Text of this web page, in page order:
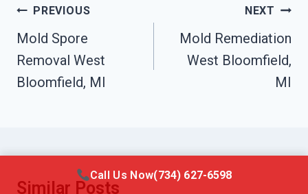
Post
Navigation
PREVIOUS
Mold Spore
Removal West
Bloomfield, MI
NEXT
Mold Remediation
West Bloomfield,
MI
Similar Posts
Call Us Now(734) 627-6598